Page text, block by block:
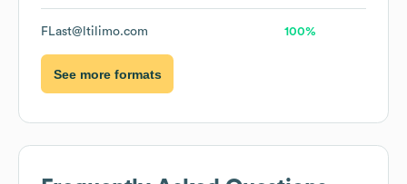
FLast@ltilimo.com 100%
See more formats